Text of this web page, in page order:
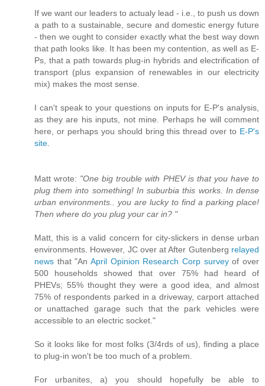
If we want our leaders to actualy lead - i.e., to push us down
a path to a sustainable, secure and domestic energy future
- then we ought to consider exactly what the best way down
that path looks like. It has been my contention, as well as E-
Ps, that a path towards plug-in hybrids and electrification of
transport (plus expansion of renewables in our electricity
mix) makes the most sense.
I can't speak to your questions on inputs for E-P's analysis,
as they are his inputs, not mine. Perhaps he will comment
here, or perhaps you should bring this thread over to E-P's
site.
Matt wrote: "One big trouble with PHEV is that you have to
plug them into something! In suburbia this works. In dense
urban environments.. you are lucky to find a parking place!
Then where do you plug your car in? "
Matt, this is a valid concern for city-slickers in dense urban
environments. However, JC over at After Gutenberg relayed
news that "An April Opinion Research Corp surveyof over
500 households showed that over 75% had heard of
PHEVs; 55% thought they were a good idea, and almost
75% of respondents parked in a driveway, carport attached
or unattached garage such that the park vehicles were
accessible to an electric socket."
So it looks like for most folks (3/4rds of us), finding a place
to plug-in won't be too much of a problem.
For urbanites, a) you should hopefully be able to